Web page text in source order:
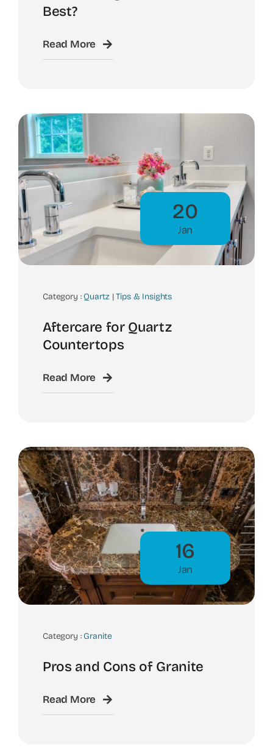
Best?
Read More
20
Jan
Category : Quartz|Tips & Insights
Aftercare for Quartz
Countertops
Read More
16
Jan
Category : Granite
Pros and Cons of Granite
Read More